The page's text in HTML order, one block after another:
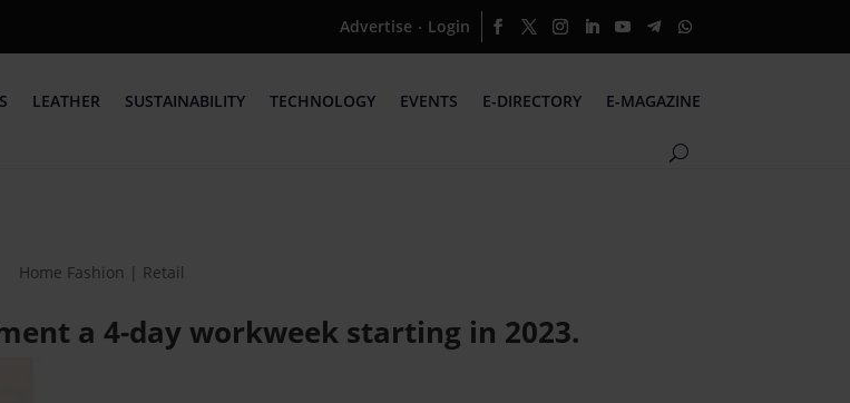
Advertise · Login
LEATHER SUSTAINABILITY TECHNOLOGY EVENTS E-DIRECTORY E-MAGAZINE
Home Fashion | Retail
a 4-day workweek starting in 2023.